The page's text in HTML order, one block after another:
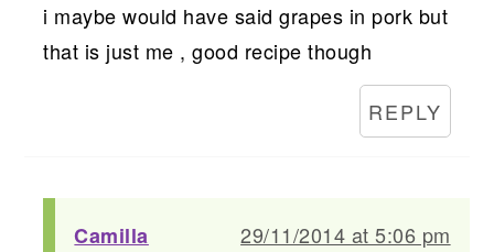
i maybe would have said grapes in pork but
that is just me , good recipe though
REPLY
Camilla
29/11/2014 at 5:06 pm